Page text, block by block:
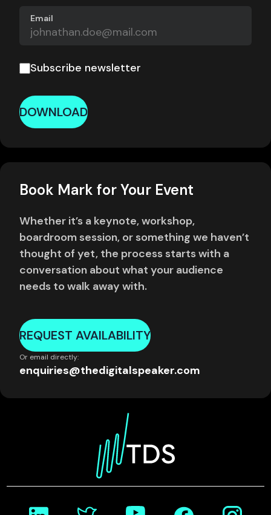
Email
Subscribe newsletter
DOWNLOAD
Book Mark for Your Event
Whether it’s a keynote, workshop,
boardroom session, or something we haven’t
thought of yet, the process starts with a
conversation about what your audience
needs to walk away with.
REQUEST AVAILABILITY
Or email directly:
enquiries@thedigitalspeaker.com